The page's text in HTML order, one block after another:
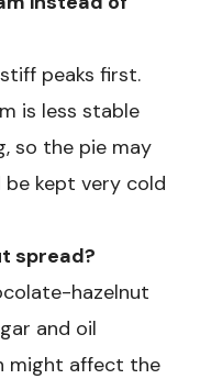
peaks first.
is less stable
so the pie may
kept very cold
spread?
hazelnut
and oil
might affect the